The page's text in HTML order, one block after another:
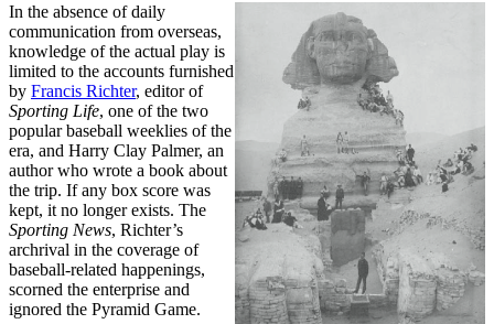
In the absence of daily
communication from overseas,
knowledge of the actual play is
limited to the accounts furnished
by Francis Richter, editor of
Sporting Life, one of the two
popular baseball weeklies of the
era, and Harry Clay Palmer, an
author who wrote a book about
the trip. If any box score was
kept, it no longer exists. The
Sporting News, Richter’s
archrival in the coverage of
baseball-related happenings,
scorned the enterprise and
ignored the Pyramid Game.